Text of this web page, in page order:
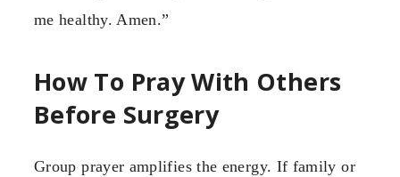
me healthy. Amen.”
How To Pray With Others
Before Surgery
Group prayer amplifies the energy. If family or